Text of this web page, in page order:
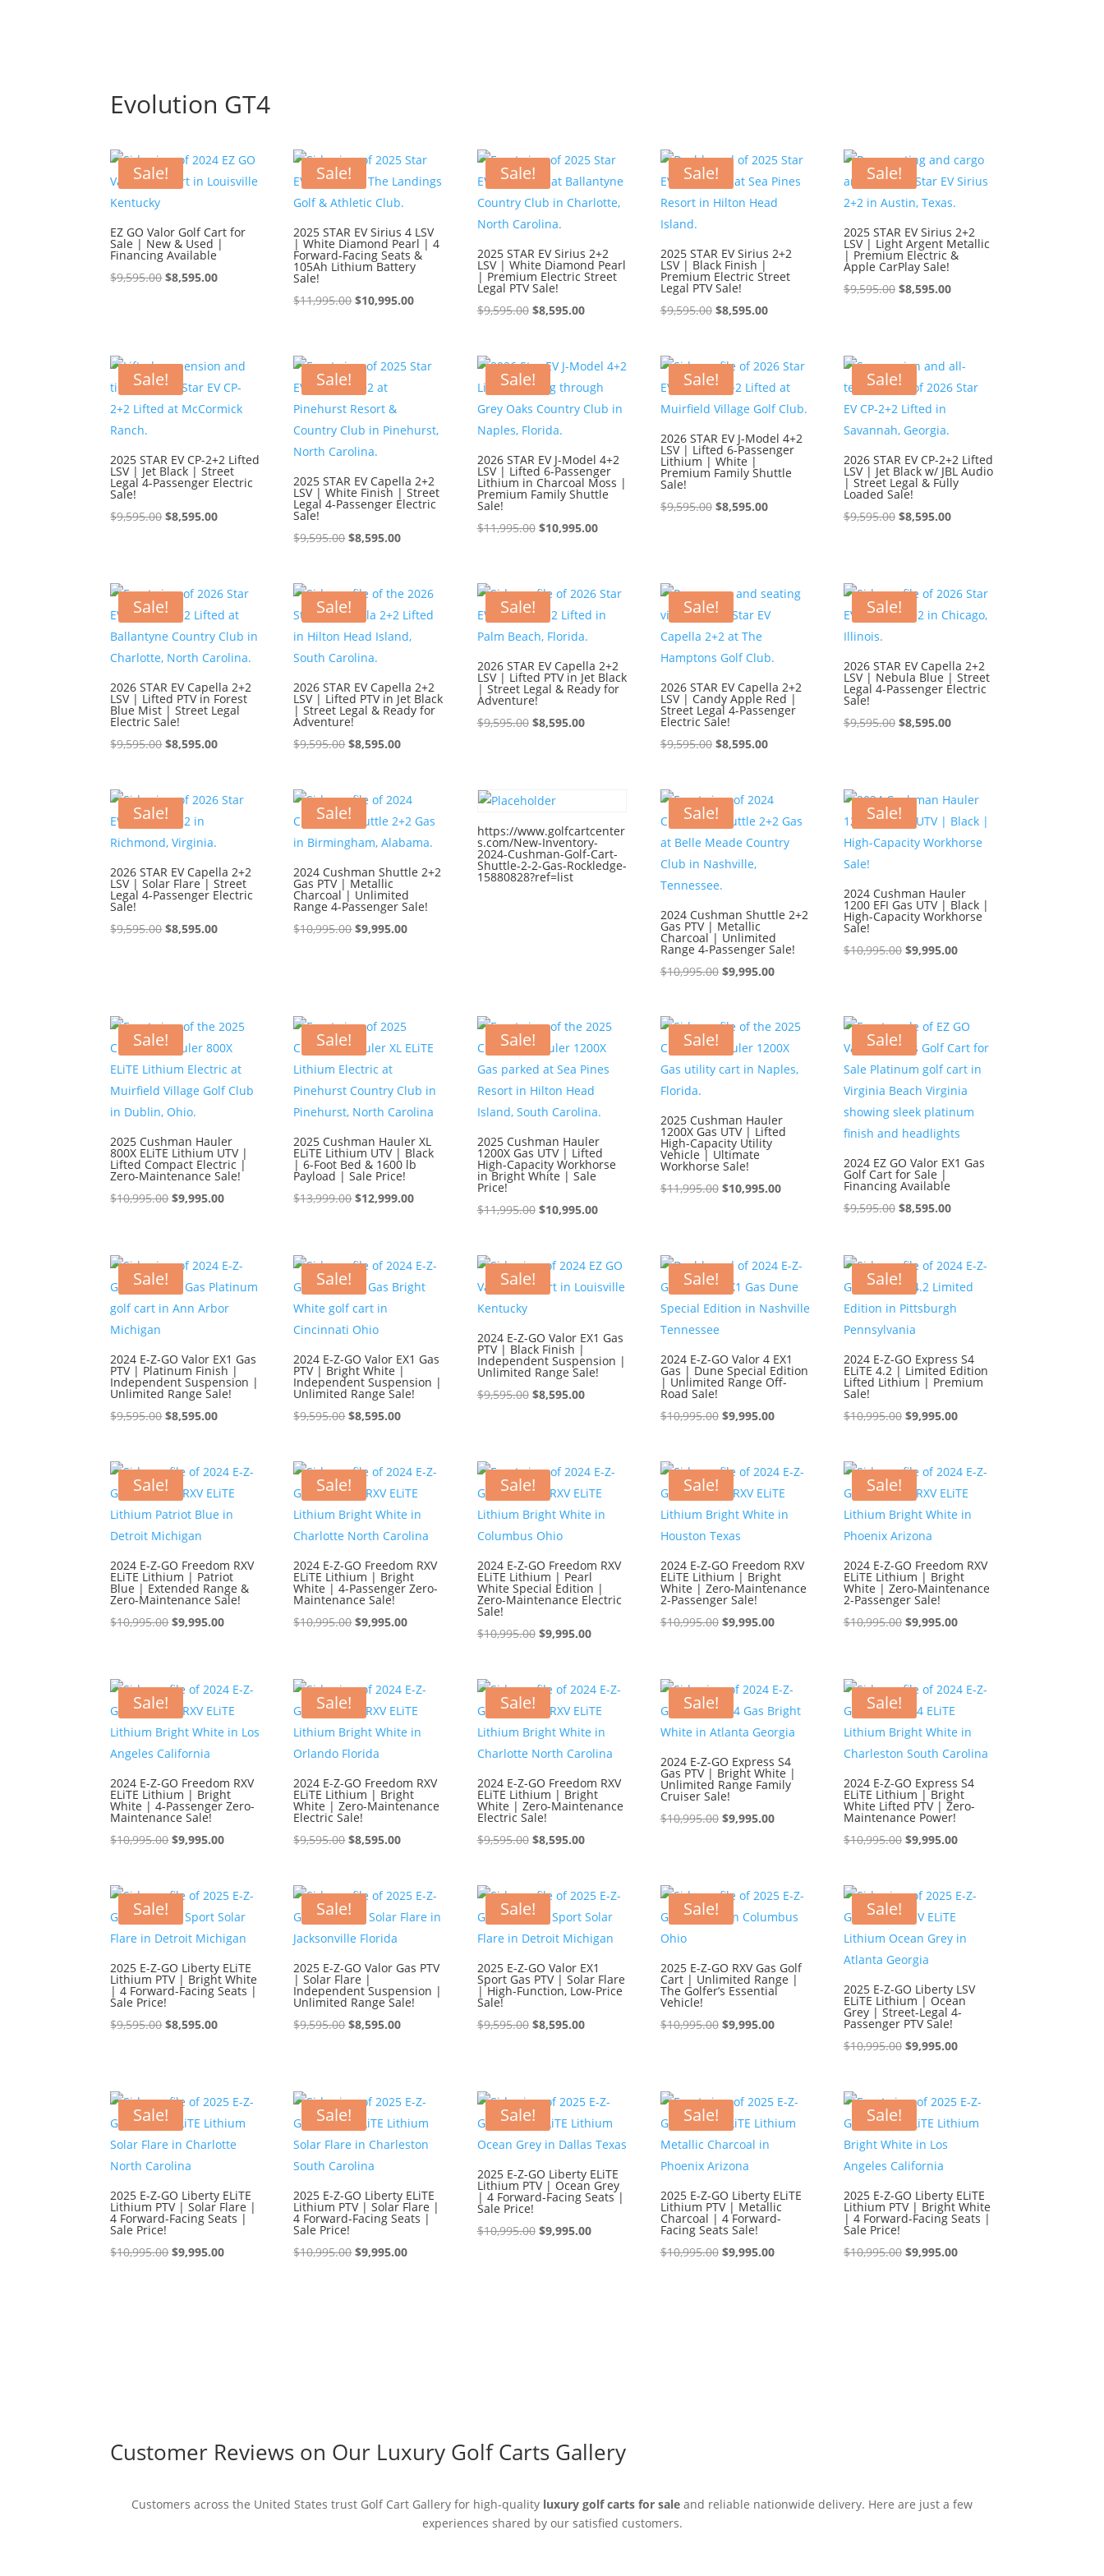
Evolution GT4
Sale!
EZ GO Valor Golf Cart for
Sale | New & Used |
Financing Available
$9,595.00Original
$8,595.00Current
Sale!
2025 STAR EV Sirius 4 LSV
| White Diamond Pearl | 4
Forward-Facing Seats &
105Ah Lithium Battery
Sale!
$11,995.00Original
$11,995.00.
$10,995.00Current
$10,995.00.
Sale!
2025 STAR EV Sirius 2+2
LSV | White Diamond Pearl
| Premium Electric Street
Legal PTV Sale!
$9,595.00 Original
$9,595.00.
$8,595.00Current
$8,595.00.
Sale!
2025 STAR EV Sirius 2+2
LSV | Black Finish |
Premium Electric Street
Legal PTV Sale!
$9,595.00 Original
$9,595.00.
$8,595.00Current
$8,595.00.
Sale!
2025 STAR EV Sirius 2+2
LSV | Light Argent Metallic
| Premium Electric &
Apple CarPlay Sale!
$9,595.00 Original
$8,595.00Current
Sale!
2025 STAR EV CP-2+2 Lifted
LSV | Jet Black | Street
Legal 4-Passenger Electric
Sale!
$9,595.00Original
$8,595.00Current
Sale!
2025 STAR EV Capella 2+2
LSV | White Finish | Street
Legal 4-Passenger Electric
Sale!
$9,595.00Original
$9,595.00.
$8,595.00Current
$8,595.00.
Sale!
2026 STAR EV J-Model 4+2
LSV | Lifted 6-Passenger
Lithium in Charcoal Moss |
Premium Family Shuttle
Sale!
$11,995.00 Original
$11,995.00.
$10,995.00Current
$10,995.00.
Sale!
2026 STAR EV J-Model 4+2
LSV | Lifted 6-Passenger
Lithium | White |
Premium Family Shuttle
Sale!
$9,595.00 Original
$8,595.00Current
Sale!
2026 STAR EV CP-2+2 Lifted
LSV | Jet Black w/ JBL Audio
| Street Legal & Fully
Loaded Sale!
$9,595.00 Original
$8,595.00Current
Sale!
2026 STAR EV Capella 2+2
LSV | Lifted PTV in Forest
Blue Mist | Street Legal
Electric Sale!
$9,595.00Original
$9,595.00.
$8,595.00Current
$8,595.00.
Sale!
2026 STAR EV Capella 2+2
LSV | Lifted PTV in Jet Black
| Street Legal & Ready for
Adventure!
$9,595.00Original
$9,595.00.
$8,595.00Current
$8,595.00.
Sale!
2026 STAR EV Capella 2+2
LSV | Lifted PTV in Jet Black
| Street Legal & Ready for
Adventure!
$9,595.00 Original
$8,595.00Current
Sale!
2026 STAR EV Capella 2+2
LSV | Candy Apple Red |
Street Legal 4-Passenger
Electric Sale!
$9,595.00 Original
$9,595.00.
$8,595.00Current
$8,595.00.
Sale!
2026 STAR EV Capella 2+2
LSV | Nebula Blue | Street
Legal 4-Passenger Electric
Sale!
$9,595.00 Original
$8,595.00Current
Sale!
2026 STAR EV Capella 2+2
LSV | Solar Flare | Street
Legal 4-Passenger Electric
Sale!
$9,595.00Original
$8,595.00Current
Sale!
2024 Cushman Shuttle 2+2
Gas PTV | Metallic
Charcoal | Unlimited
Range 4-Passenger Sale!
$10,995.00Original
$9,995.00Current
https://www.golfcartcenter
s.com/New-Inventory-
2024-Cushman-Golf-Cart-
Shuttle-2-2-Gas-Rockledge-
15880828?ref=list
Sale!
2024 Cushman Shuttle 2+2
Gas PTV | Metallic
Charcoal | Unlimited
Range 4-Passenger Sale!
$10,995.00 Original
$10,995.00.
$9,995.00Current
$9,995.00.
Sale!
2024 Cushman Hauler
1200 EFI Gas UTV | Black |
High-Capacity Workhorse
Sale!
$10,995.00 Original
$9,995.00Current
Sale!
2025 Cushman Hauler
800X ELiTE Lithium UTV |
Lifted Compact Electric |
Zero-Maintenance Sale!
$10,995.00Original
$10,995.00.
$9,995.00Current
$9,995.00.
Sale!
2025 Cushman Hauler XL
ELiTE Lithium UTV | Black
| 6-Foot Bed & 1600 lb
Payload | Sale Price!
$13,999.00Original
$13,999.00.
$12,999.00Current
$12,999.00.
Sale!
2025 Cushman Hauler
1200X Gas UTV | Lifted
High-Capacity Workhorse
in Bright White | Sale
Price!
$11,995.00 Original
$11,995.00.
$10,995.00Current
$10,995.00.
Sale!
2025 Cushman Hauler
1200X Gas UTV | Lifted
High-Capacity Utility
Vehicle | Ultimate
Workhorse Sale!
$11,995.00 Original
$10,995.00Current
Sale!
2024 EZ GO Valor EX1 Gas
Golf Cart for Sale |
Financing Available
$9,595.00 Original
$9,595.00.
$8,595.00Current
$8,595.00.
Sale!
2024 E-Z-GO Valor EX1 Gas
PTV | Platinum Finish |
Independent Suspension |
Unlimited Range Sale!
$9,595.00Original
$9,595.00.
$8,595.00Current
$8,595.00.
Sale!
2024 E-Z-GO Valor EX1 Gas
PTV | Bright White |
Independent Suspension |
Unlimited Range Sale!
$9,595.00Original
$9,595.00.
$8,595.00Current
$8,595.00.
Sale!
2024 E-Z-GO Valor EX1 Gas
PTV | Black Finish |
Independent Suspension |
Unlimited Range Sale!
$9,595.00 Original
$8,595.00Current
Sale!
2024 E-Z-GO Valor 4 EX1
Gas | Dune Special Edition
| Unlimited Range Off-
Road Sale!
$10,995.00 Original
$10,995.00.
$9,995.00Current
$9,995.00.
Sale!
2024 E-Z-GO Express S4
ELiTE 4.2 | Limited Edition
Lifted Lithium | Premium
Sale!
$10,995.00 Original
$10,995.00.
$9,995.00Current
$9,995.00.
Sale!
2024 E-Z-GO Freedom RXV
ELiTE Lithium | Patriot
Blue | Extended Range &
Zero-Maintenance Sale!
$10,995.00Original
$10,995.00.
$9,995.00Current
$9,995.00.
Sale!
2024 E-Z-GO Freedom RXV
ELiTE Lithium | Bright
White | 4-Passenger Zero-
Maintenance Sale!
$10,995.00Original
$10,995.00.
$9,995.00Current
$9,995.00.
Sale!
2024 E-Z-GO Freedom RXV
ELiTE Lithium | Pearl
White Special Edition |
Zero-Maintenance Electric
Sale!
$10,995.00 Original
$10,995.00.
$9,995.00Current
$9,995.00.
Sale!
2024 E-Z-GO Freedom RXV
ELiTE Lithium | Bright
White | Zero-Maintenance
2-Passenger Sale!
$10,995.00 Original
$10,995.00.
$9,995.00Current
$9,995.00.
Sale!
2024 E-Z-GO Freedom RXV
ELiTE Lithium | Bright
White | Zero-Maintenance
2-Passenger Sale!
$10,995.00 Original
$10,995.00.
$9,995.00Current
$9,995.00.
Sale!
2024 E-Z-GO Freedom RXV
ELiTE Lithium | Bright
White | 4-Passenger Zero-
Maintenance Sale!
$10,995.00Original
$10,995.00.
$9,995.00Current
$9,995.00.
Sale!
2024 E-Z-GO Freedom RXV
ELiTE Lithium | Bright
White | Zero-Maintenance
Electric Sale!
$9,595.00Original
$9,595.00.
$8,595.00Current
$8,595.00.
Sale!
2024 E-Z-GO Freedom RXV
ELiTE Lithium | Bright
White | Zero-Maintenance
Electric Sale!
$9,595.00 Original
$9,595.00.
$8,595.00Current
$8,595.00.
Sale!
2024 E-Z-GO Express S4
Gas PTV | Bright White |
Unlimited Range Family
Cruiser Sale!
$10,995.00 Original
$9,995.00Current
Sale!
2024 E-Z-GO Express S4
ELiTE Lithium | Bright
White Lifted PTV | Zero-
Maintenance Power!
$10,995.00 Original
$10,995.00.
$9,995.00Current
$9,995.00.
Sale!
2025 E-Z-GO Liberty ELiTE
Lithium PTV | Bright White
| 4 Forward-Facing Seats |
Sale Price!
$9,595.00Original
$8,595.00Current
Sale!
2025 E-Z-GO Valor Gas PTV
| Solar Flare |
Independent Suspension |
Unlimited Range Sale!
$9,595.00Original
$8,595.00Current
Sale!
2025 E-Z-GO Valor EX1
Sport Gas PTV | Solar Flare
| High-Function, Low-Price
Sale!
$9,595.00 Original
$8,595.00Current
Sale!
2025 E-Z-GO RXV Gas Golf
Cart | Unlimited Range |
The Golfer’s Essential
Vehicle!
$10,995.00 Original
$9,995.00Current
Sale!
2025 E-Z-GO Liberty LSV
ELiTE Lithium | Ocean
Grey | Street-Legal 4-
Passenger PTV Sale!
$10,995.00 Original
$10,995.00.
$9,995.00Current
$9,995.00.
Sale!
2025 E-Z-GO Liberty ELiTE
Lithium PTV | Solar Flare |
4 Forward-Facing Seats |
Sale Price!
$10,995.00Original
$9,995.00Current
Sale!
2025 E-Z-GO Liberty ELiTE
Lithium PTV | Solar Flare |
4 Forward-Facing Seats |
Sale Price!
$10,995.00Original
$9,995.00Current
Sale!
2025 E-Z-GO Liberty ELiTE
Lithium PTV | Ocean Grey
| 4 Forward-Facing Seats |
Sale Price!
$10,995.00 Original
$9,995.00Current
Sale!
2025 E-Z-GO Liberty ELiTE
Lithium PTV | Metallic
Charcoal | 4 Forward-
Facing Seats Sale!
$10,995.00 Original
$9,995.00Current
Sale!
2025 E-Z-GO Liberty ELiTE
Lithium PTV | Bright White
| 4 Forward-Facing Seats |
Sale Price!
$10,995.00 Original
$9,995.00Current
Customer Reviews on Our Luxury Golf Carts Gallery
Customers across the United States trust Golf Cart Gallery for high-quality luxury golf carts for sale and reliable nationwide delivery. Here are just a few
experiences shared by our satisfied customers.